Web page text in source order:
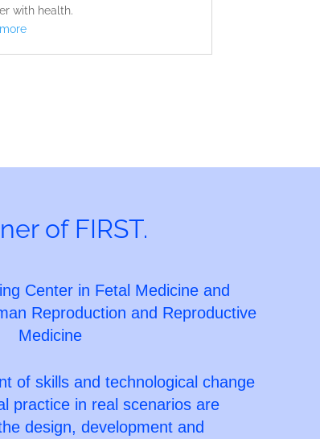
with health.
of FIRST.
Center in Fetal Medicine and
Reproduction and Reproductive
Medicine
of skills and technological change
practice in real scenarios are
design, development and